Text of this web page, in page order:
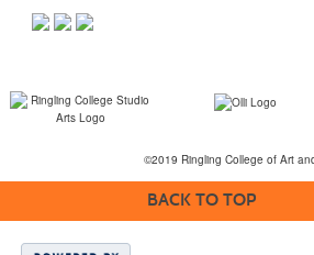
©2019 Ringling College of Art
BACK TO TOP